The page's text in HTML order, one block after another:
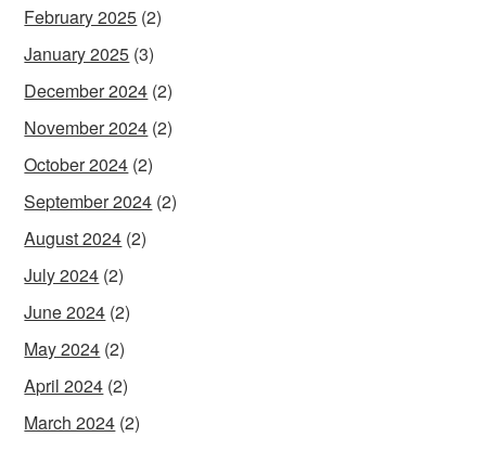
February 2025 (2)
January 2025 (3)
December 2024 (2)
November 2024 (2)
October 2024 (2)
September 2024 (2)
August 2024 (2)
July 2024 (2)
June 2024 (2)
May 2024 (2)
April 2024 (2)
March 2024 (2)